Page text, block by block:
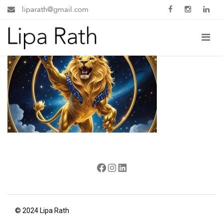
liparath@gmail.com
Facebook
Instagram
© 2024 Lipa Rath